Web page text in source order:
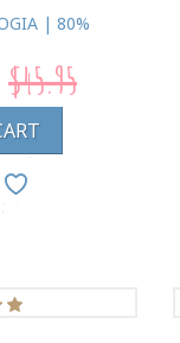
| 80%
$45.95